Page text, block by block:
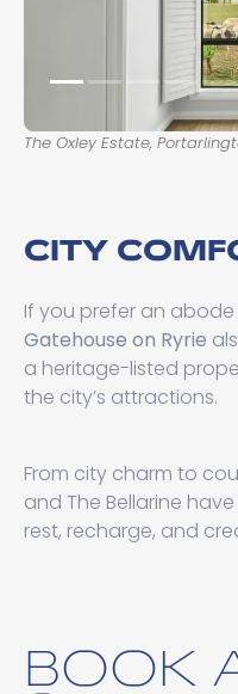
The Oxley Estate,
CITY
If you prefer an
Gatehouse on Ryrie
a heritage-listed
the city’s attractions.
From city charm to
and The Bellarine
rest, recharge, and
BOOK